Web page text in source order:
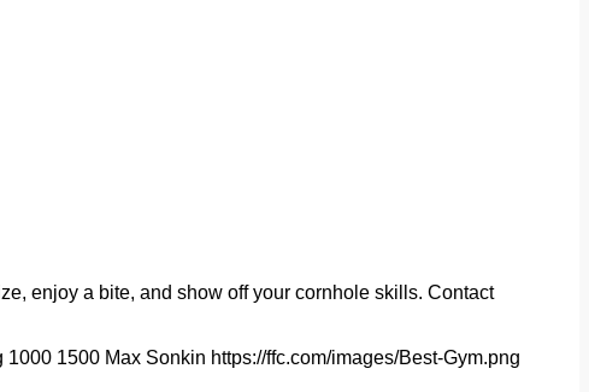
enjoy a bite, and show off your cornhole skills. Contact
1000 1500 Max Sonkin https://ffc.com/images/Best-Gym.png